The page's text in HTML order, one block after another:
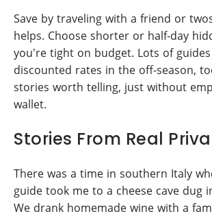
Save by traveling with a friend or
helps. Choose shorter or half-day
you're tight on budget. Lots of
discounted rates in the off-season,
stories worth telling, just without
wallet.
Stories From Real
There was a time in southern Italy
guide took me to a cheese cave dug
We drank homemade wine with a